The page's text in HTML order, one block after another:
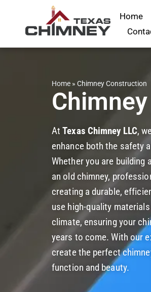
Home
Home » Chimney Construction
AtTexas Chimney LLC,
enhance both the safety
Whether you are building
an old chimney,
creating a durable,
use high-quality
climate, ensuring your
years to come. With our
create the perfect
function and beauty.